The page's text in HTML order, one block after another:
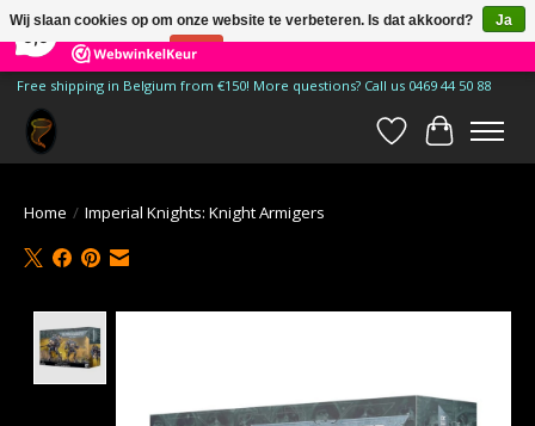
185 Reviews ×
Free shipping in Belgium from €150! More questions? Call us 0469 44 50 88
Verlanglijst
Home / Imperial Knights: Knight Armigers
Wij slaan cookies op om onze website te verbeteren. Is dat akkoord?
Ja
Nee